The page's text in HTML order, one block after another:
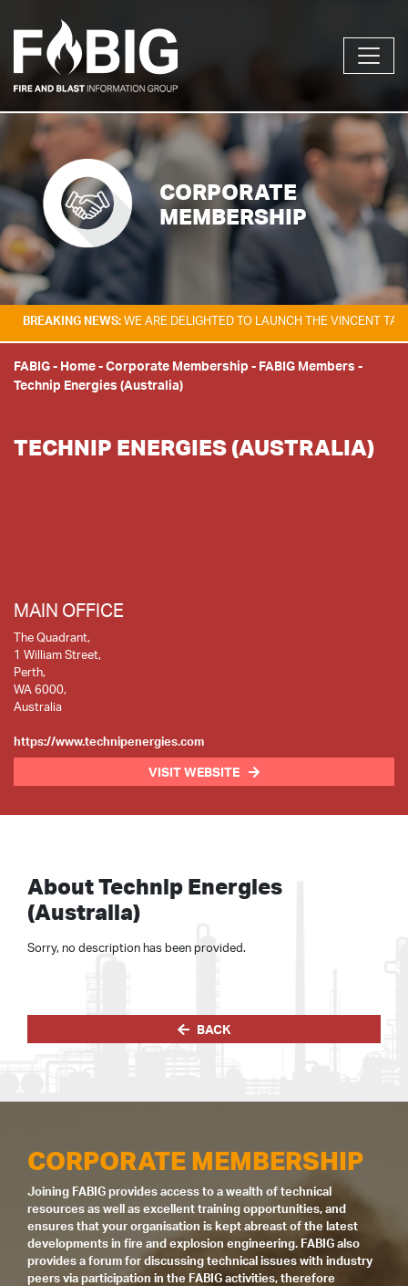
CORPORATE
MEMBERSHIP
NEWS:WE ARE DELIGHTED TO LAUNCH THE VINCENT TAM FIRE &
FABIG- Home-Corporate Membership - FABIG Members -
Technip Energies (Australia)
TECHNIP ENERGIES (AUSTRALIA)
MAIN OFFICE
The Quadrant,
1 William Street,
Perth,
WA 6000,
Australia
https://www.technipenergies.com
VISIT WEBSITE
About Technip Energies
(Australia)
Sorry, no description has been provided.
BACK
CORPORATE MEMBERSHIP
Joining FABIG provides access to a wealth of technical
resources as well as excellent training opportunities, and
ensures that your organisation is kept abreast of the latest
developments in fire and explosion engineering. FABIG also
provides a forum for discussing technical issues with industry
peers via participation in the FABIG activities, therefore